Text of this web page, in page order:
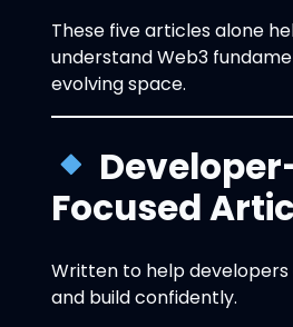
These five articles alone
understand Web3
evolving space.
Focused
Written to help
and build confidently.